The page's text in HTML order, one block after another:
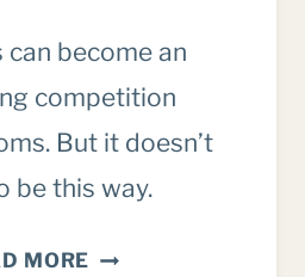
can become an
competition
But it doesn’t
be this way.
MORE 7